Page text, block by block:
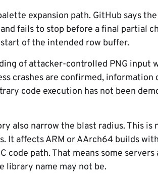
expansion path. GitHub says
fails to stop before a final partial
of the intended row buffer.
of attacker-controlled PNG input
crashes are confirmed, information
code execution has not been
also narrow the blast radius. This is
It affects ARM or AArch64 builds
path. That means some servers
library name may not be.